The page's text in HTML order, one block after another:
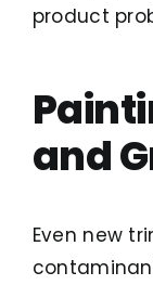
product
and
Even new